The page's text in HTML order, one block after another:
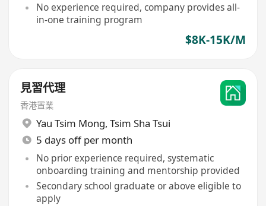
No experience required, company provides all-
in-one training program
$8K-15K/M
見習代理
香港置業
Yau Tsim Mong, Tsim Sha Tsui
5 days off per month
No prior experience required, systematic
onboarding training and mentorship provided
Secondary school graduate or above eligible to
apply